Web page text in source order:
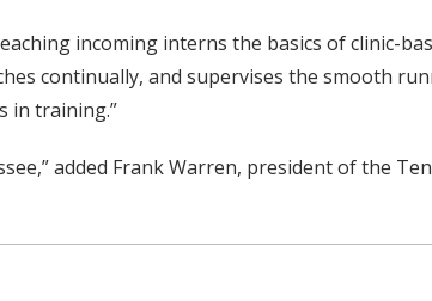
incoming interns the basics of clinic-
continually, and supervises the smooth
in training.”
added Frank Warren, president of the